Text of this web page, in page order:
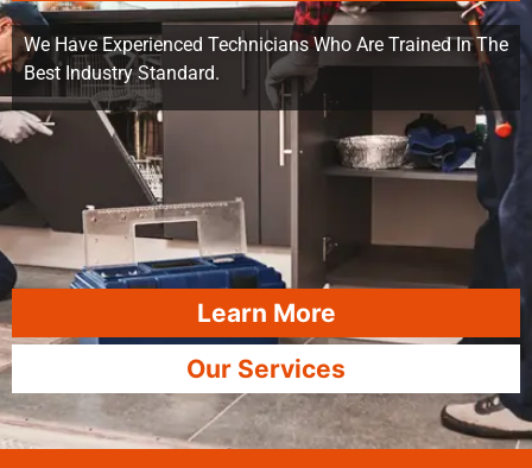
We Have Experienced Technicians Who Are Trained In The
Best Industry Standard.
Learn More
Our Services